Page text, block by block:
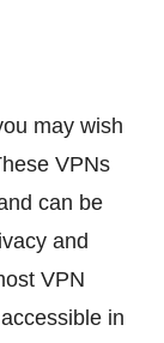
may wish
VPNs
can be
and
VPN
in